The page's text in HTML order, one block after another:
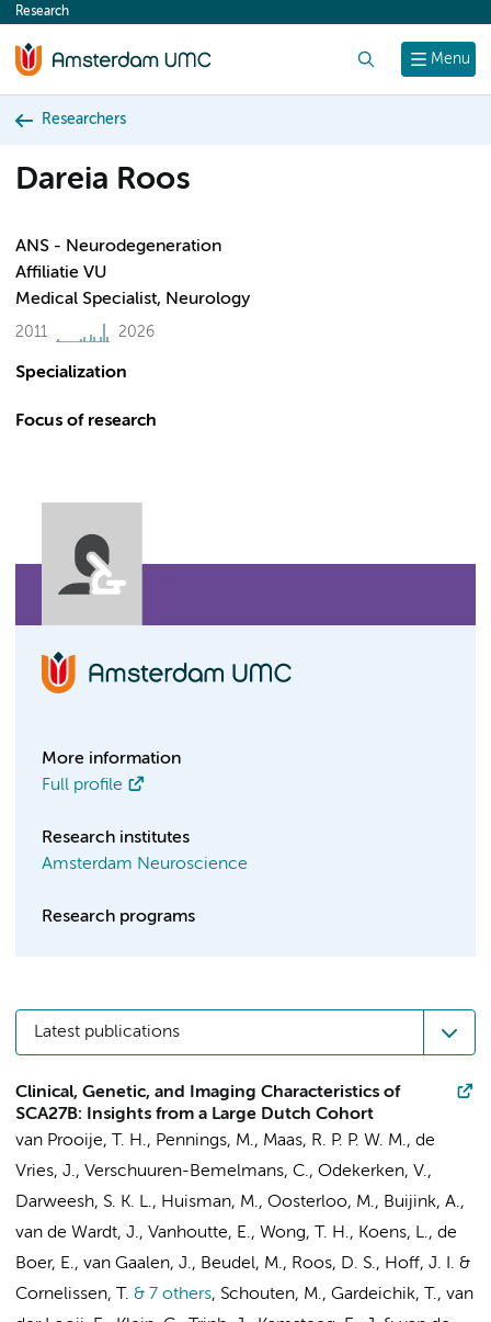
content
Menu
Research
Researchers
Dareia Roos
ANS - Neurodegeneration
Affiliatie VU
Medical Specialist, Neurology
2011 2026
Specialization
Focus of research
More information
Full profile
Research institutes
Amsterdam Neuroscience
Research programs
Latest publications
Clinical, Genetic, and Imaging Characteristics of
SCA27B: Insights from a Large Dutch Cohort
van Prooije, T. H., Pennings, M., Maas, R. P. P. W. M., de
Vries, J., Verschuuren-Bemelmans, C., Odekerken, V.,
Darweesh, S. K. L., Huisman, M., Oosterloo, M., Buijink, A.,
van de Wardt, J., Vanhoutte, E., Wong, T. H., Koens, L., de
Boer, E., van Gaalen, J., Beudel, M., Roos, D. S., Hoff, J. I. &
Cornelissen, T. & 7 others, Schouten, M., Gardeichik, T., van